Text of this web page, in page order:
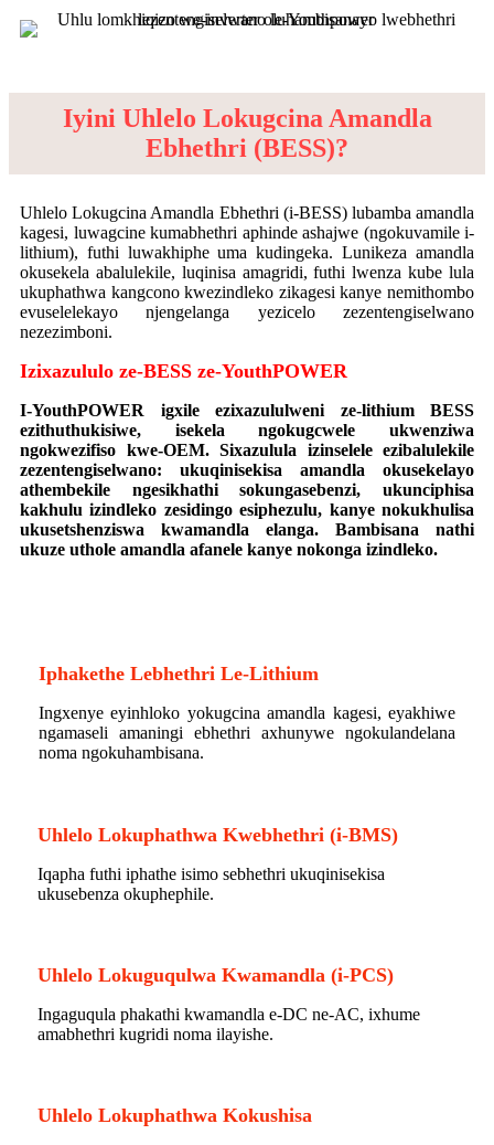
Iyini Uhlelo Lokugcina Amandla
Ebhethri (BESS)?
Uhlelo Lokugcina Amandla Ebhethri (i-BESS) lubamba amandla
kagesi, luwagcine kumabhethri aphinde ashajwe (ngokuvamile i-
lithium), futhi luwakhiphe uma kudingeka. Lunikeza amandla
okusekela abalulekile, luqinisa amagridi, futhi lwenza kube lula
ukuphathwa kangcono kwezindleko zikagesi kanye nemithombo
evuselelekayo njengelanga yezicelo zezentengiselwano
nezezimboni.
Izixazululo ze-BESS ze-YouthPOWER
I-YouthPOWER igxile ezixazululweni ze-lithium BESS
ezithuthukisiwe, isekela ngokugcwele ukwenziwa
ngokwezifiso kwe-OEM. Sixazulula izinselele ezibalulekile
zezentengiselwano: ukuqinisekisa amandla okusekelayo
athembekile ngesikhathi sokungasebenzi, ukunciphisa
kakhulu izindleko zesidingo esiphezulu, kanye nokukhulisa
ukusetshenziswa kwamandla elanga. Bambisana nathi
ukuze uthole amandla afanele kanye nokonga izindleko.
Iphakethe Lebhethri Le-Lithium
Ingxenye eyinhloko yokugcina amandla kagesi, eyakhiwe
ngamaseli amaningi ebhethri axhunywe ngokulandelana
noma ngokuhambisana.
Uhlelo Lokuphathwa Kwebhethri (i-BMS)
Iqapha futhi iphathe isimo sebhethri ukuqinisekisa
ukusebenza okuphephile.
Uhlelo Lokuguqulwa Kwamandla (i-PCS)
Ingaguqula phakathi kwamandla e-DC ne-AC, ixhume
amabhethri kugridi noma ilayishe.
Uhlelo Lokuphathwa Kokushisa